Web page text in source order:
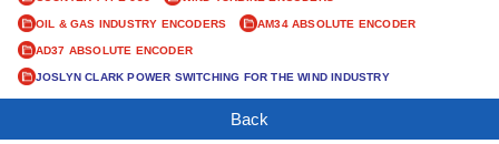
OIL & GAS INDUSTRY ENCODERS AM34 ABSOLUTE ENCODER
AD37 ABSOLUTE ENCODER
JOSLYN CLARK POWER SWITCHING FOR THE WIND INDUSTRY
Back